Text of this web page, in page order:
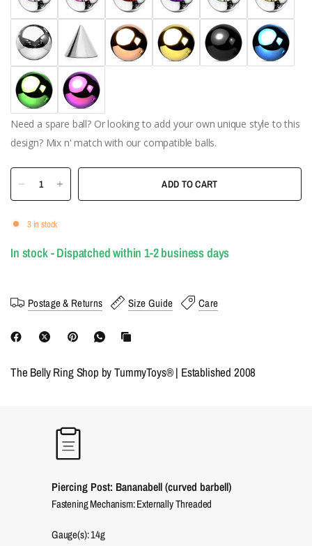
Need a spare ball? Or looking to add your own unique style to this
design? Mix n' match with our compatible balls.
ADD TO CART
3 in stock
In stock - Dispatched within 1-2 business days
Postage & Returns Size Guide Care
The Belly Ring Shop by TummyToys® | Established 2008
Piercing Post: Bananabell (curved barbell)
Fastening Mechanism: Externally Threaded
Gauge(s): 14g